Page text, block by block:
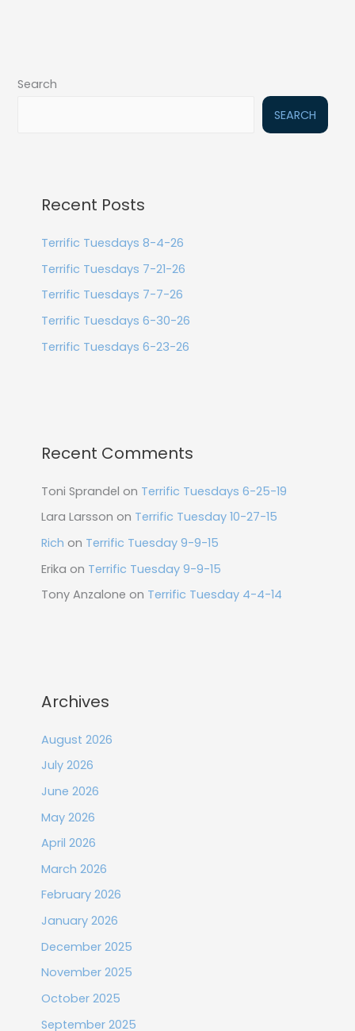
Search
SEARCH
Recent Posts
Terrific Tuesdays 8-4-26
Terrific Tuesdays 7-21-26
Terrific Tuesdays 7-7-26
Terrific Tuesdays 6-30-26
Terrific Tuesdays 6-23-26
Recent Comments
Toni Sprandel on Terrific Tuesdays 6-25-19
Lara Larsson on Terrific Tuesday 10-27-15
Rich on Terrific Tuesday 9-9-15
Erika on Terrific Tuesday 9-9-15
Tony Anzalone on Terrific Tuesday 4-4-14
Archives
August 2026
July 2026
June 2026
May 2026
April 2026
March 2026
February 2026
January 2026
December 2025
November 2025
October 2025
September 2025